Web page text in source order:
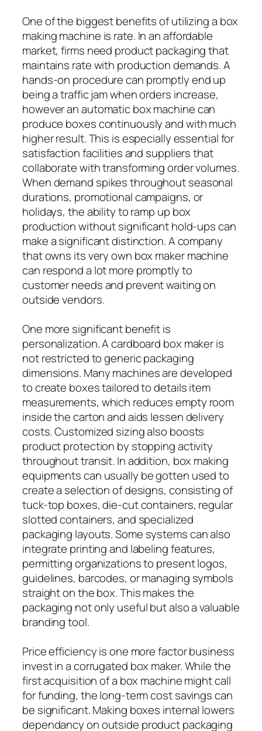
One of the biggest benefits of utilizing a box
making machine is rate. In an affordable
market, firms need product packaging that
maintains rate with production demands. A
hands-on procedure can promptly end up
being a traffic jam when orders increase,
however an automatic box machine can
produce boxes continuously and with much
higher result. This is especially essential for
satisfaction facilities and suppliers that
collaborate with transforming order volumes.
When demand spikes throughout seasonal
durations, promotional campaigns, or
holidays, the ability to ramp up box
production without significant hold-ups can
make a significant distinction. A company
that owns its very own box maker machine
can respond a lot more promptly to
customer needs and prevent waiting on
outside vendors.
One more significant benefit is
personalization. A cardboard box maker is
not restricted to generic packaging
dimensions. Many machines are developed
to create boxes tailored to details item
measurements, which reduces empty room
inside the carton and aids lessen delivery
costs. Customized sizing also boosts
product protection by stopping activity
throughout transit. In addition, box making
equipments can usually be gotten used to
create a selection of designs, consisting of
tuck-top boxes, die-cut containers, regular
slotted containers, and specialized
packaging layouts. Some systems can also
integrate printing and labeling features,
permitting organizations to present logos,
guidelines, barcodes, or managing symbols
straight on the box. This makes the
packaging not only useful but also a valuable
branding tool.
Price efficiency is one more factor business
invest in a corrugated box maker. While the
first acquisition of a box machine might call
for funding, the long-term cost savings can
be significant. Making boxes internal lowers
dependancy on outside product packaging